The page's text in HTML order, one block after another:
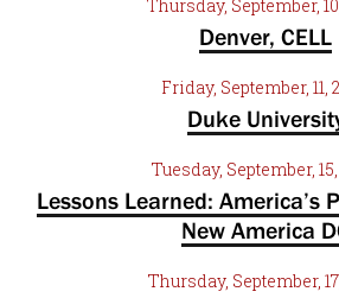
Thursday, September,
Denver, CELL
Friday, September, 11,
Duke
Tuesday, September,
Lessons Learned: America’s
New America
Thursday, September,